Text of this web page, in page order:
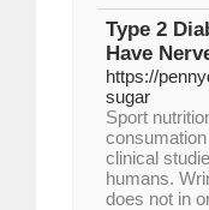
Type 2
Have
https://
sugar
Sport
clinical
humans.
does not in